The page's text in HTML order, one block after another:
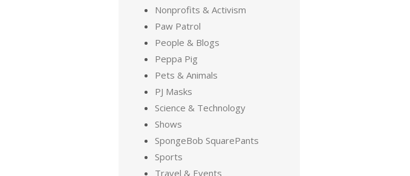
Nonprofits & Activism
Paw Patrol
People & Blogs
Peppa Pig
Pets & Animals
PJ Masks
Science & Technology
Shows
SpongeBob SquarePants
Sports
Travel & Events